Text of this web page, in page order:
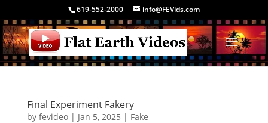
619-552-2000 info@FEVids.com
Final Experiment Fakery
by fevideo| Jan 5, 2025 | Fake